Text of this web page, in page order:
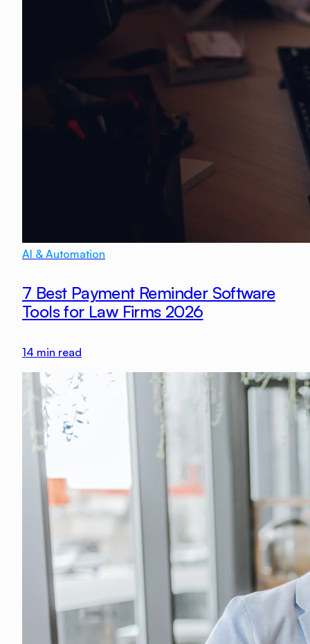
AI & Automation
7 Best Payment Reminder Software
Tools for Law Firms 2026
14 min read